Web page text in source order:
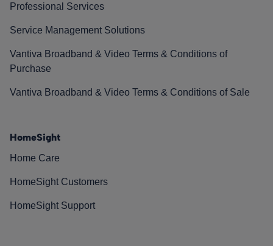
Professional Services
Service Management Solutions
Vantiva Broadband & Video Terms & Conditions of
Purchase
Vantiva Broadband & Video Terms & Conditions of Sale
HomeSight
Home Care
HomeSight Customers
HomeSight Support